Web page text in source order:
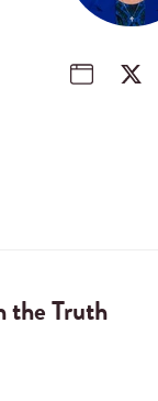
the Truth